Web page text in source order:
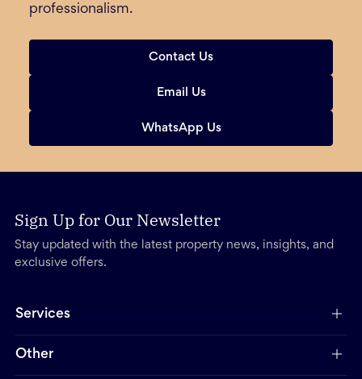
professionalism.
Contact Us
Email Us
WhatsApp Us
Sign Up for Our Newsletter
Stay updated with the latest property news, insights, and
exclusive offers.
Services
Other